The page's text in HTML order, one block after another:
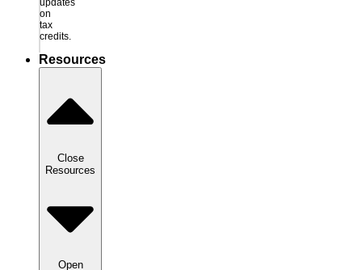
updates
on
tax
credits.
Resources
Close
Resources
Open